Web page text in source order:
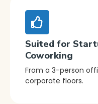
Suited for
Coworking
From a 3-person
corporate floors.